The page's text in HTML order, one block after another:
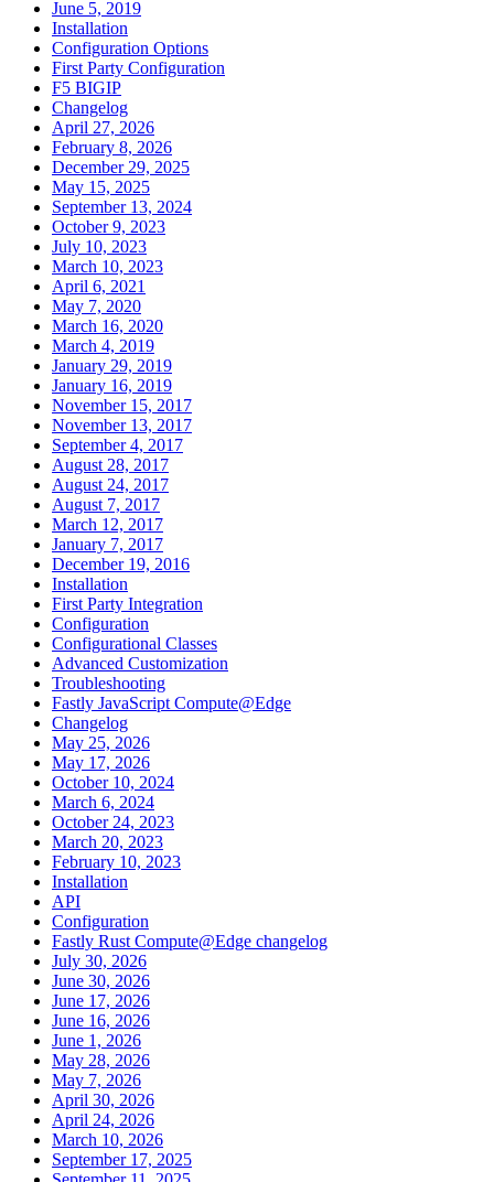
June 5, 2019
Installation
Configuration Options
First Party Configuration
F5 BIGIP
Changelog
April 27, 2026
February 8, 2026
December 29, 2025
May 15, 2025
September 13, 2024
October 9, 2023
July 10, 2023
March 10, 2023
April 6, 2021
May 7, 2020
March 16, 2020
March 4, 2019
January 29, 2019
January 16, 2019
November 15, 2017
November 13, 2017
September 4, 2017
August 28, 2017
August 24, 2017
August 7, 2017
March 12, 2017
January 7, 2017
December 19, 2016
Installation
First Party Integration
Configuration
Configurational Classes
Advanced Customization
Troubleshooting
Fastly JavaScript Compute@Edge
Changelog
May 25, 2026
May 17, 2026
October 10, 2024
March 6, 2024
October 24, 2023
March 20, 2023
February 10, 2023
Installation
API
Configuration
Fastly Rust Compute@Edge changelog
July 30, 2026
June 30, 2026
June 17, 2026
June 16, 2026
June 1, 2026
May 28, 2026
May 7, 2026
April 30, 2026
April 24, 2026
March 10, 2026
September 17, 2025